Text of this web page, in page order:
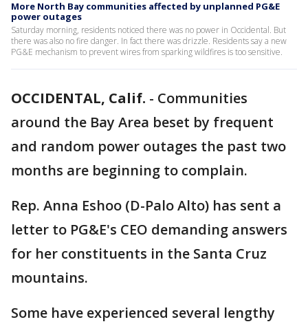
More North Bay communities affected by unplanned PG&E
power outages
Saturday morning, residents noticed there was no power in Occidental. But
there was also no fire danger. In fact there was drizzle. Residents say a new
PG&E mechanism to prevent wires from sparking wildfires is too sensitive.
OCCIDENTAL, Calif. - Communities
around the Bay Area beset by frequent
and random power outages the past two
months are beginning to complain.
Rep. Anna Eshoo (D-Palo Alto) has sent a
letter to PG&E's CEO demanding answers
for her constituents in the Santa Cruz
mountains.
Some have experienced several lengthy